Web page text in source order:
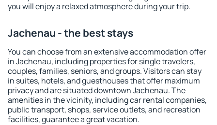
you will enjoy a relaxed atmosphere during your trip.
Jachenau - the best stays
You can choose from an extensive accommodation offer
in Jachenau, including properties for single travelers,
couples, families, seniors, and groups. Visitors can stay
in suites, hotels, and guesthouses that offer maximum
privacy and are situated downtown Jachenau. The
amenities in the vicinity, including car rental companies,
public transport, shops, service outlets, and recreation
facilities, guarantee a great vacation.